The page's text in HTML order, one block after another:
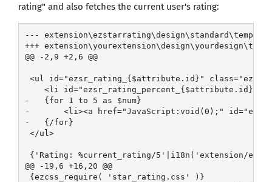
rating" and also fetches the current user's rating:
---
+++
@@ -2,9 +2,6 @@
<ul id="ezsr_rating_{$attribute.id}" class="ezsr-
<li id="ezsr_rating_percent_{$attribute.id}"
-   {for 1 to 5 as $num}
-       <li><a href="JavaScript:void(0);"
-   {/for}
</ul>
{'Rating: %current_rating/5'|i18n('extension/
@@ -19,6 +16,20 @@
{ezcss_require( 'star_rating.css' )}